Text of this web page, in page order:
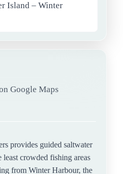
Island – Winter
Google Maps
provides guided saltwater
crowded fishing areas
from Winter Harbour, the